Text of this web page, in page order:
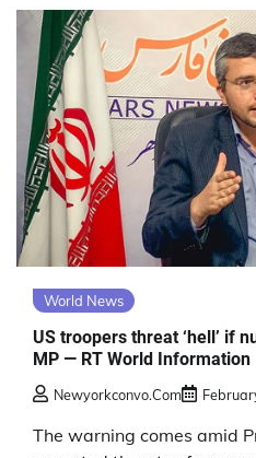
World News
US troopers threat ‘hell’ if
MP — RT World Information
Newyorkconvo.com
The warning comes amid